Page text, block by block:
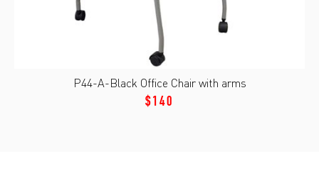
P44-A-Black Office Chair with arms
$140